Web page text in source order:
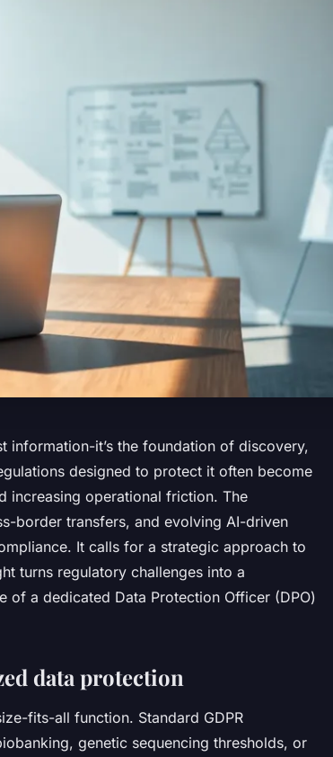
information-it’s the foundation of discovery,
designed to protect it often become
increasing operational friction. The
border transfers, and evolving AI-driven
It calls for a strategic approach to
turns regulatory challenges into a
of a dedicated Data Protection Officer (DPO)
data protection
fits-all function. Standard GDPR
genetic sequencing thresholds, or